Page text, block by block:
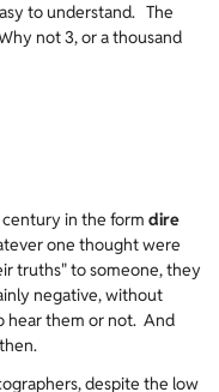
to understand. The
not 3, or a thousand
century in the form dire
one thought were
truths" to someone, they
negative, without
hear them or not. And
despite the low